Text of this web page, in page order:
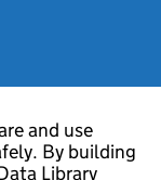
and use
By building
Library